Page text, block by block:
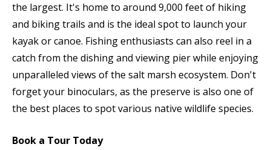
the largest. It's home to around 9,000 feet of hiking
and biking trails and is the ideal spot to launch your
kayak or canoe. Fishing enthusiasts can also reel in a
catch from the dishing and viewing pier while enjoying
unparalleled views of the salt marsh ecosystem. Don't
forget your binoculars, as the preserve is also one of
the best places to spot various native wildlife species.
Book a Tour Today